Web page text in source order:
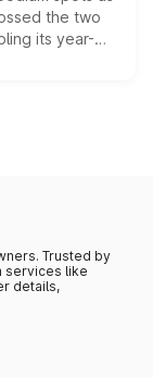
the two
its year-
growing
Trusted by
services like
details,